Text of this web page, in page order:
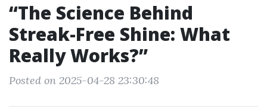
“The Science Behind
Streak-Free Shine: What
Really Works?”
Posted on 2025-04-28 23:30:48